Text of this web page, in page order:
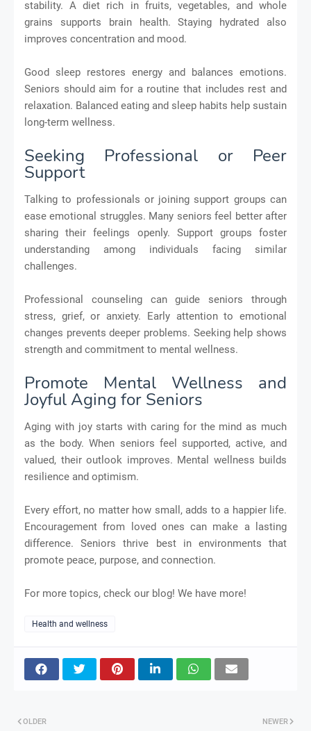
stability. A diet rich in fruits, vegetables, and whole
grains supports brain health. Staying hydrated also
improves concentration and mood.
Good sleep restores energy and balances emotions.
Seniors should aim for a routine that includes rest and
relaxation. Balanced eating and sleep habits help sustain
long-term wellness.
Seeking Professional or Peer
Support
Talking to professionals or joining support groups can
ease emotional struggles. Many seniors feel better after
sharing their feelings openly. Support groups foster
understanding among individuals facing similar
challenges.
Professional counseling can guide seniors through
stress, grief, or anxiety. Early attention to emotional
changes prevents deeper problems. Seeking help shows
strength and commitment to mental wellness.
Promote Mental Wellness and
Joyful Aging for Seniors
Aging with joy starts with caring for the mind as much
as the body. When seniors feel supported, active, and
valued, their outlook improves. Mental wellness builds
resilience and optimism.
Every effort, no matter how small, adds to a happier life.
Encouragement from loved ones can make a lasting
difference. Seniors thrive best in environments that
promote peace, purpose, and connection.
For more topics, check our blog! We have more!
Health and wellness
NEWER
OLDER